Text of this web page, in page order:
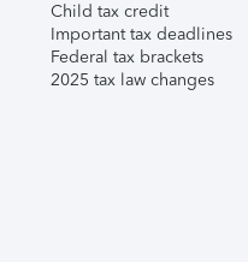
Child tax credit
Important tax deadlines
Federal tax brackets
2025 tax law changes